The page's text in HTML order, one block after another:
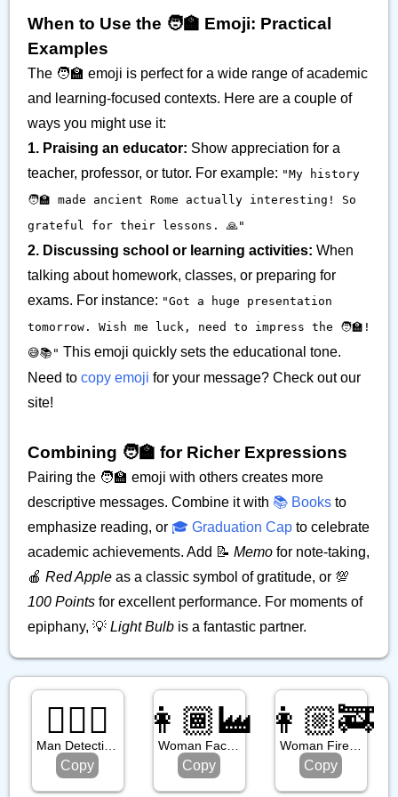
When to Use the 🧑‍🏫 Emoji: Practical
Examples
The 🧑‍🏫 emoji is perfect for a wide range of academic
and learning-focused contexts. Here are a couple of
ways you might use it:
1. Praising an educator: Show appreciation for a
teacher, professor, or tutor. For example: "My history
🧑‍🏫 made ancient Rome actually interesting! So
grateful for their lessons. 🙏"
2. Discussing school or learning activities: When
talking about homework, classes, or preparing for
exams. For instance: "Got a huge presentation
tomorrow. Wish me luck, need to impress the 🧑‍🏫!
😅📚" This emoji quickly sets the educational tone.
Need to copy emoji for your message? Check out our
site!
Combining 🧑‍🏫 for Richer Expressions
Pairing the 🧑‍🏫 emoji with others creates more
descriptive messages. Combine it with 📚 Books to
emphasize reading, or 🎓 Graduation Cap to celebrate
academic achievements. Add 📝 Memo for note-taking,
🍎 Red Apple as a classic symbol of gratitude, or 💯
100 Points for excellent performance. For moments of
epiphany, 💡 Light Bulb is a fantastic partner.
🕵🏿‍♂️
Man Detective: Dark Skin Tone
Copy
👩🏾‍🏭
Woman Factory Worker: Medium Dark Skin Tone
Copy
👩🏼‍🚒
Woman Firefighter: Medium Light Skin Tone
Copy